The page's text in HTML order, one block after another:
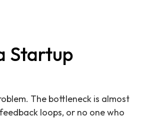
Startup
The bottleneck is almost
loops, or no one who